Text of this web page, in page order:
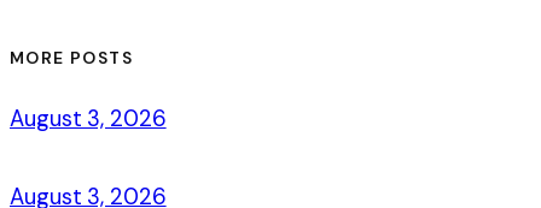
MORE POSTS
August 3, 2026
August 3, 2026